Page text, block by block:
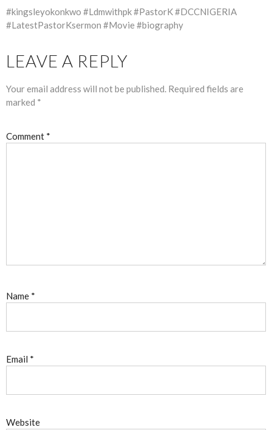
#kingsleyokonkwo #Ldmwithpk #PastorK #DCCNIGERIA
#LatestPastorKsermon #Movie #biography
LEAVE A REPLY
Your email address will not be published. Required fields are
marked *
Comment *
Name *
Email *
Website